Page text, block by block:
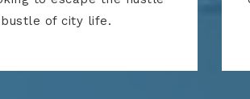
of city life.